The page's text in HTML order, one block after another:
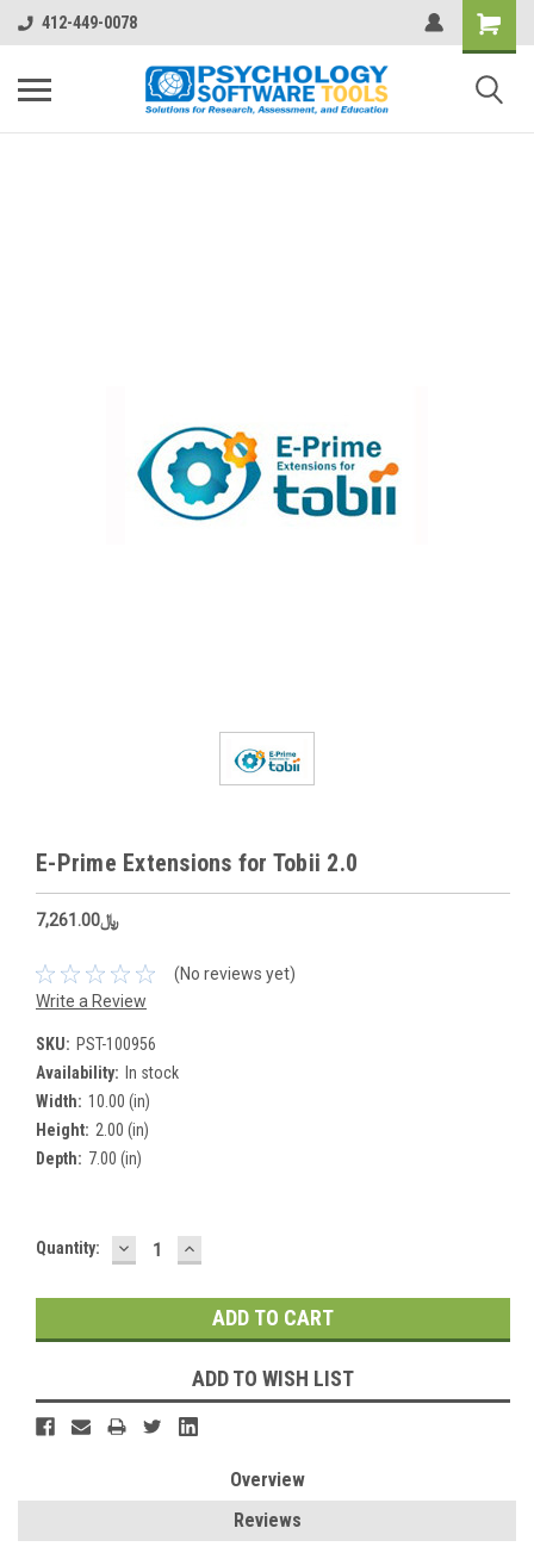
412-449-0078
E-Prime Extensions for Tobii 2.0
﷼7,261.00
(No reviews yet)
Write a Review
SKU: PST-100956
Availability: In stock
Width: 10.00 (in)
Height: 2.00 (in)
Depth: 7.00 (in)
Current
Quantity: DECREASE
QUANTITY:
INCREASE
QUANTITY:
ADD TO WISH LIST
Overview
Reviews